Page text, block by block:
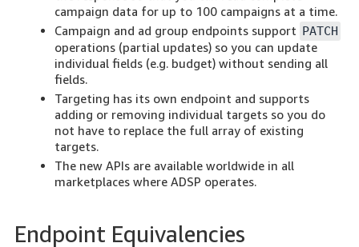
campaign data for up to 100 campaigns at a time.
Campaign and ad group endpoints support PATCH
operations (partial updates) so you can update
individual fields (e.g. budget) without sending all
fields.
Targeting has its own endpoint and supports
adding or removing individual targets so you do
not have to replace the full array of existing
targets.
The new APIs are available worldwide in all
marketplaces where ADSP operates.
Endpoint Equivalencies